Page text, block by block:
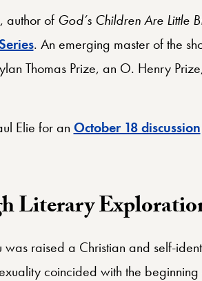
author of God’s Children Are Little
. An emerging master of the
Thomas Prize, an O. Henry
Elie for an October 18 discussion
Literary
raised a Christian and self-
coincided with the